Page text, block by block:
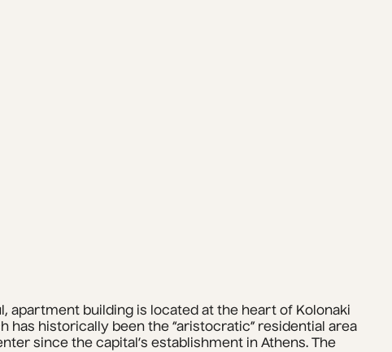
apartment building is located at the heart of Kolonaki
has historically been the “aristocratic” residential area
since the capital’s establishment in Athens. The